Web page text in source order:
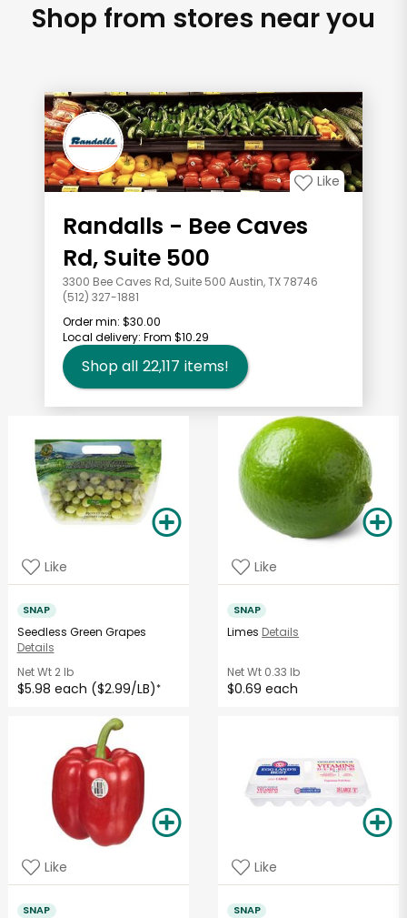
Shop from stores near you
Like
Randalls - Bee Caves
Rd, Suite 500
3300 Bee Caves Rd, Suite 500 Austin, TX 78746
(512) 327-1881
Order min: $30.00
Local delivery: From $10.29
Shop all 22,117 items!
Like
SNAP
Seedless Green Grapes
Details
Net Wt2 lb
$5.98 each ($2.99/LB)*
Like
SNAP
Limes Details
Net Wt 0.33 lb
$0.69 each
Like
SNAP
Like
SNAP